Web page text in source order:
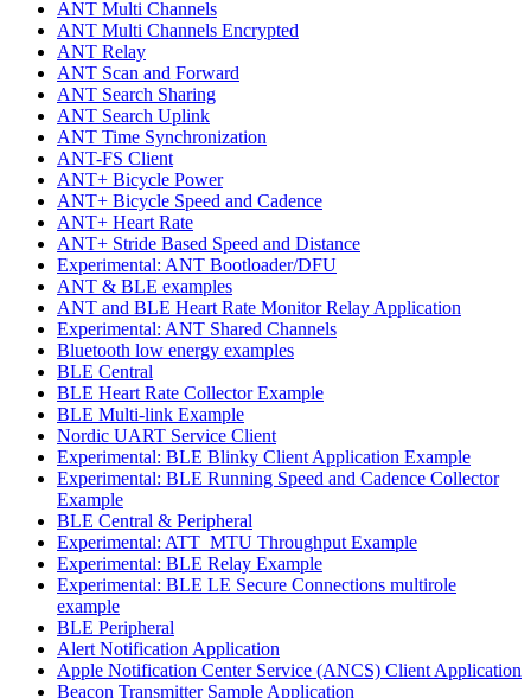
ANT Multi Channels
ANT Multi Channels Encrypted
ANT Relay
ANT Scan and Forward
ANT Search Sharing
ANT Search Uplink
ANT Time Synchronization
ANT-FS Client
ANT+ Bicycle Power
ANT+ Bicycle Speed and Cadence
ANT+ Heart Rate
ANT+ Stride Based Speed and Distance
Experimental: ANT Bootloader/DFU
ANT & BLE examples
ANT and BLE Heart Rate Monitor Relay Application
Experimental: ANT Shared Channels
Bluetooth low energy examples
BLE Central
BLE Heart Rate Collector Example
BLE Multi-link Example
Nordic UART Service Client
Experimental: BLE Blinky Client Application Example
Experimental: BLE Running Speed and Cadence Collector
Example
BLE Central & Peripheral
Experimental: ATT_MTU Throughput Example
Experimental: BLE Relay Example
Experimental: BLE LE Secure Connections multirole
example
BLE Peripheral
Alert Notification Application
Apple Notification Center Service (ANCS) Client Application
Beacon Transmitter Sample Application